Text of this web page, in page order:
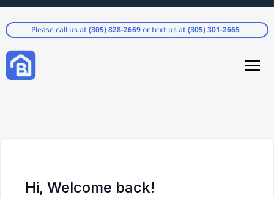
Please call us at(305) 828-2669or text us at(305) 301-2665
Hi, Welcome back!